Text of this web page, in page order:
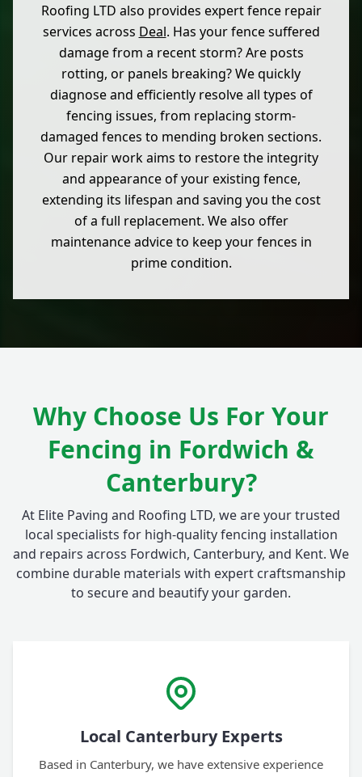
Roofing LTD also provides expert fence repair
services across Deal. Has your fence suffered
damage from a recent storm? Are posts
rotting, or panels breaking? We quickly
diagnose and efficiently resolve all types of
fencing issues, from replacing storm-
damaged fences to mending broken sections.
Our repair work aims to restore the integrity
and appearance of your existing fence,
extending its lifespan and saving you the cost
of a full replacement. We also offer
maintenance advice to keep your fences in
prime condition.
Why Choose Us For Your
Fencing in Fordwich &
Canterbury?
At Elite Paving and Roofing LTD, we are your trusted
local specialists for high-quality fencing installation
and repairs across Fordwich, Canterbury, and Kent. We
combine durable materials with expert craftsmanship
to secure and beautify your garden.
Local Canterbury Experts
Based in Canterbury, we have extensive experience